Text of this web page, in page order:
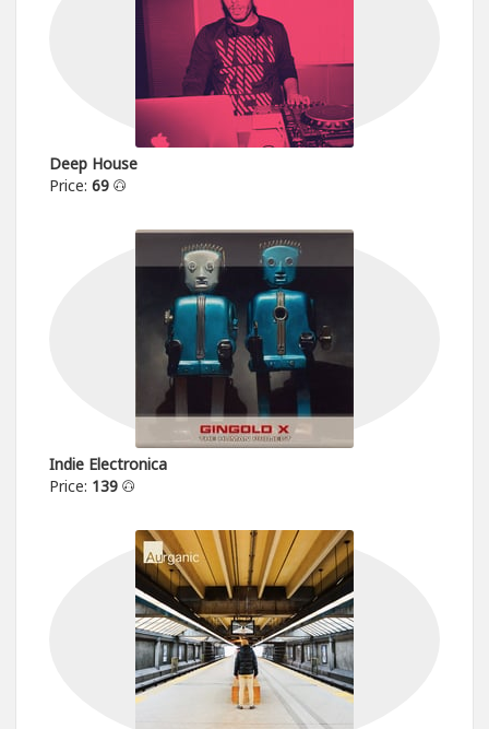
Deep House
Price: 69
Indie Electronica
Price: 139